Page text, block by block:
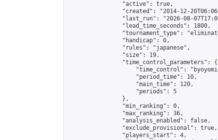
                "active": true,
"created": "2014-12-
"last_run": "2026-08-
                "lead_time_seconds": 1800,
"tournament_type":
                "handicap": 0,
                "rules": "japanese",
                "size": 19,
                "time_control_parameters": {
"time_control":
                    "period_time": 10,
                    "main_time": 120,
                    "periods": 5
                },
                "min_ranking": 0,
                "max_ranking": 36,
                "analysis_enabled": false,
                "exclude_provisional": true,
                "players_start": 4,